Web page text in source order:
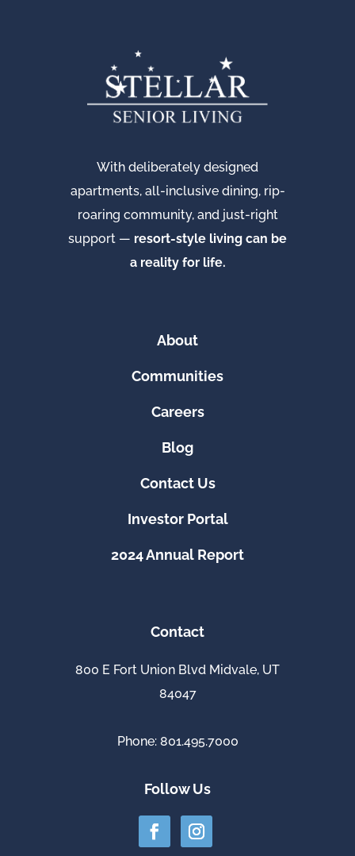
With deliberately designed
apartments, all-inclusive dining, rip-
roaring community, and just-right
support — resort-style living can be
a reality for life.
About
Communities
Careers
Blog
Contact Us
Investor Portal
2024 Annual Report
Contact
800 E Fort Union Blvd Midvale, UT
84047
Phone: 801.495.7000
Follow Us